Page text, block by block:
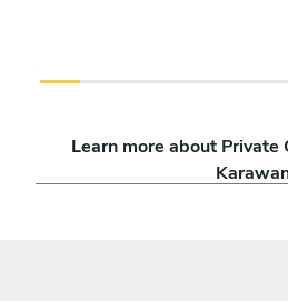
Learn more about Private